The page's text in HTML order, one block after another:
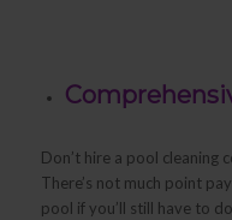
Don’t hire a pool cleaning
There’s not much point
pool if you’ll still have to